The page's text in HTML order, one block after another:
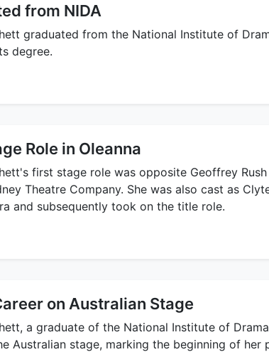
from NIDA
graduated from the National Institute of
degree.
Role in Oleanna
first stage role was opposite Geoffrey
Theatre Company. She was also cast as
and subsequently took on the title role.
on Australian Stage
a graduate of the National Institute of
Australian stage, marking the beginning of her